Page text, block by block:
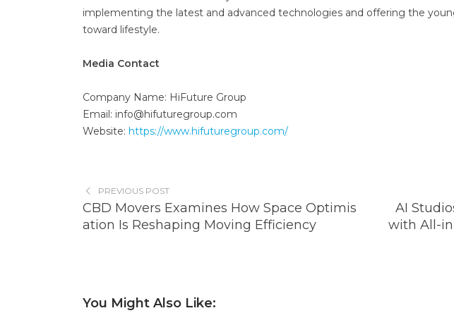
implementing the latest and advanced technologies and offering the
toward lifestyle.
Media Contact
Company Name: HiFuture Group
Email: info@hifuturegroup.com
Website: https://www.hifuturegroup.com/
PREVIOUS POST
CBD Movers Examines How Space Optimis
ation Is Reshaping Moving Efficiency
AI
with All-
You Might Also Like: